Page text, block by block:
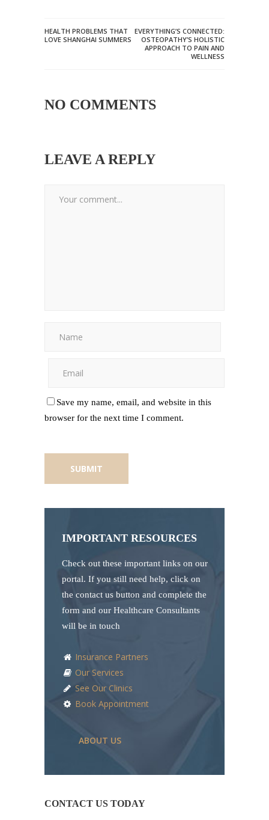
HEALTH PROBLEMS THAT
LOVE SHANGHAI SUMMERS
EVERYTHING’S CONNECTED:
OSTEOPATHY’S HOLISTIC
APPROACH TO PAIN AND
WELLNESS
NO COMMENTS
LEAVE A REPLY
Save my name, email, and website in this
browser for the next time I comment.
IMPORTANT RESOURCES
Check out these important links on our
portal. If you still need help, click on
the contact us button and complete the
form and our Healthcare Consultants
will be in touch
Insurance Partners
Our Services
See Our Clinics
Book Appointment
ABOUT US
CONTACT US TODAY